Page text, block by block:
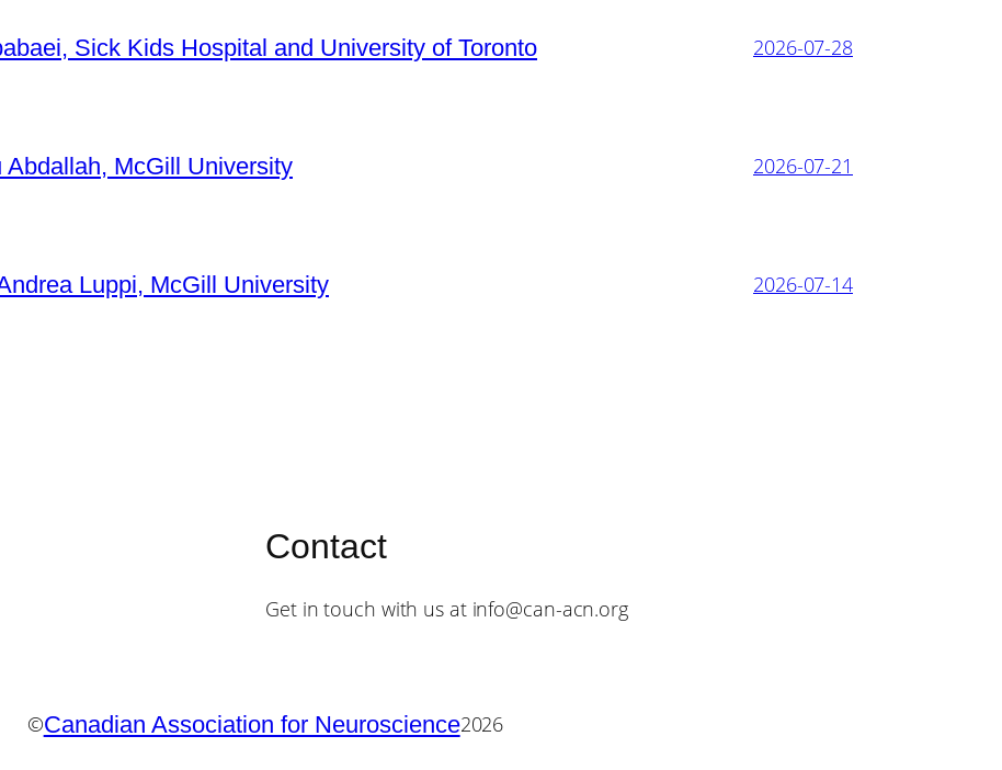
Sick Kids Hospital and University of Toronto 2026-07-28
McGill University 2026-07-21
Luppi, McGill University 2026-07-14
Contact
Get in touch with us at info@can-acn.org
©Canadian Association for Neuroscience2026